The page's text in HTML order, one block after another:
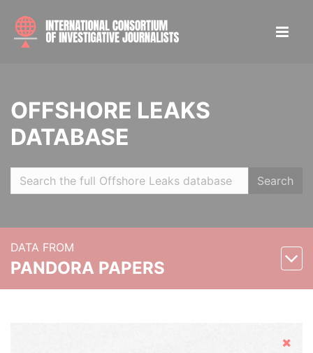
OFFSHORE LEAKS
DATABASE
Search
DATA FROM
PANDORA PAPERS
Hide